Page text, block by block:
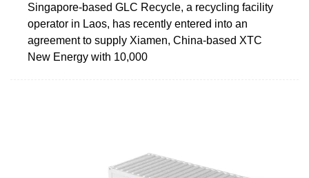
Singapore-based GLC Recycle, a recycling facility
operator in Laos, has recently entered into an
agreement to supply Xiamen, China-based XTC
New Energy with 10,000